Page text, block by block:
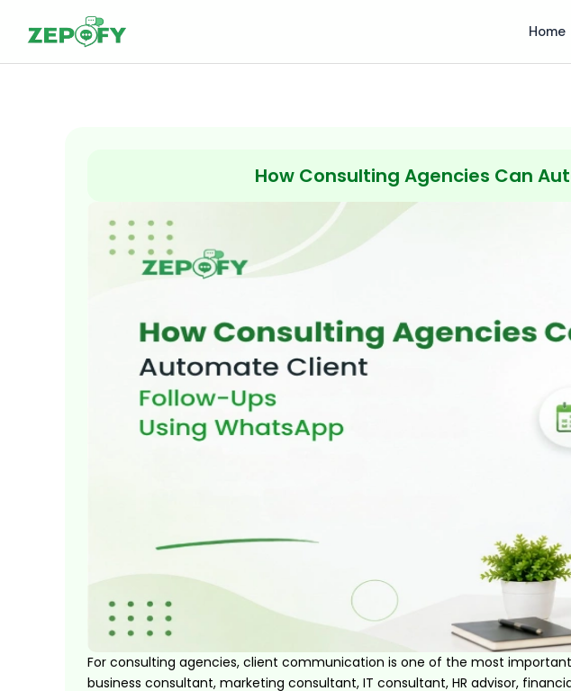
Home
How Consulting Agencies Can
For consulting agencies, client communication is one of the most
business consultant, marketing consultant, IT consultant, HR advisor,